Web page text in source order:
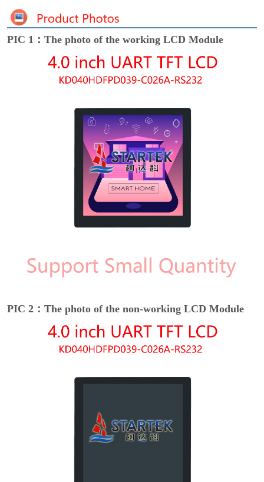
PIC 1：The photo of the working LCD Module
PIC 2：The photo of the non-working LCD Module